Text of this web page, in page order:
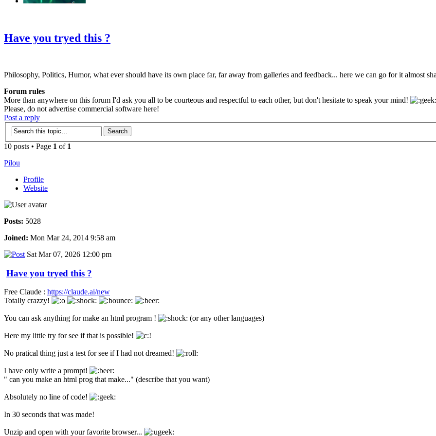
Have you tryed this ?
Philosophy, Politics, Humor, what ever should have its own place far, far away from galleries and feedback... here we can go for it almost
Forum rules
More than anywhere on this forum I'd ask you all to be courteous and respectful to each other, but don't hesitate to speak your mind!
Please, do not advertise commercial software here!
Post a reply
10 posts • Page 1 of 1
Pilou
Profile
Website
Posts: 5028
Joined: Mon Mar 24, 2014 9:58 am
Sat Mar 07, 2026 12:00 pm
Have you tryed this ?
Free Claude : https://claude.ai/new
Totally crazzy!
You can ask anything for make an html program ! (or any other languages)
Here my little try for see if that is possible!
No pratical thing just a test for see if I had not dreamed!
I have only write a prompt!
" can you make an html prog that make..." (describe that you want)
Absolutely no line of code!
In 30 seconds that was made!
Unzip and open with your favorite browser...